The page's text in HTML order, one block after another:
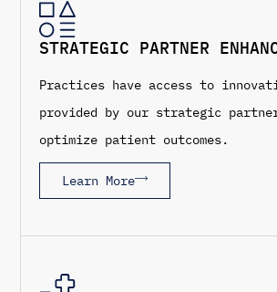
STRATEGIC PARTNER
Practices have access to
provided by our strategic
optimize patient outcomes.
Learn More